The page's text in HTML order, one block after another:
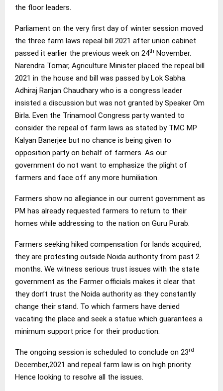
the floor leaders.
Parliament on the very first day of winter session moved
the three farm laws repeal bill 2021 after union cabinet
passed it earlier the previous week on 24th November.
Narendra Tomar, Agriculture Minister placed the repeal bill
2021 in the house and bill was passed by Lok Sabha.
Adhiraj Ranjan Chaudhary who is a congress leader
insisted a discussion but was not granted by Speaker Om
Birla. Even the Trinamool Congress party wanted to
consider the repeal of farm laws as stated by TMC MP
Kalyan Banerjee but no chance is being given to
opposition party on behalf of farmers. As our
government do not want to emphasize the plight of
farmers and face off any more humiliation.
Farmers show no allegiance in our current government as
PM has already requested farmers to return to their
homes while addressing to the nation on Guru Purab.
Farmers seeking hiked compensation for lands acquired,
they are protesting outside Noida authority from past 2
months. We witness serious trust issues with the state
government as the Farmer officials makes it clear that
they don’t trust the Noida authority as they constantly
change their stand. To which farmers have denied
vacating the place and seek a statue which guarantees a
minimum support price for their production.
The ongoing session is scheduled to conclude on 23rd
December,2021 and repeal farm law is on high priority.
Hence looking to resolve all the issues.